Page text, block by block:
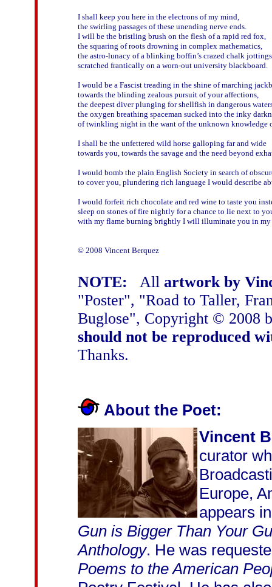
I shall keep you here in the electrons of my mind,
the swirling passages of these unending nerve ends.
I will be the bristling brush on the flesh of a rapid red fox,
the squaring of roots drowning in complex mathematics,
the astro-lunacy of a blinking boffin’s crazed chalk jottings
scratched frantically on a worn-out university blackboard.
I would be a Fascist treading in the shine of marching
towards the blinding zealous pursuit of your affections,
the deepest diver plunging for shellfish in dangerous
the oxygen breathing spaceman sucked into the inky
of twinkling night in the want of the unknown
I shall be the unfettered wild horse galloping far and wide
towards you, towards the savage and the need beyond
I would bomb the plain English Society in search of
to cover you, plundering rich language I would describe
I would forfeit rich chocolate and red wine to taste you
sleep on stones of fire nightly for a chance to lie next to
with my flame burning brightly I will illuminate you in
© 2008 Vincent Berquez
NOTE: All artwork by
"Poster", "Road to Taller,
Buglose", Copyright © 2008
should not be reproduced
Thanks.
About the Poet:
Vincent
curator
Europe,
appears
Gun is Bigger Than Your
Anthology. He was
Poems to the American